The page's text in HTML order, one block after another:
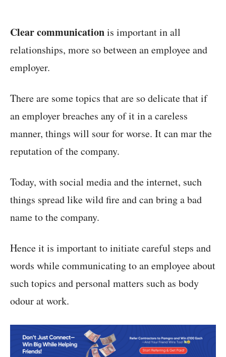
Clear communicationis important in all
relationships, more so between an employee and
employer.
There are some topics that are so delicate that if
an employer breaches any of it in a careless
manner, things will sour for worse. It can mar the
reputation of the company.
Today, with social media and the internet, such
things spread like wild fire and can bring a bad
name to the company.
Hence it is important to initiate careful steps and
words while communicating to an employee about
such topics and personal matters such as body
odour at work.